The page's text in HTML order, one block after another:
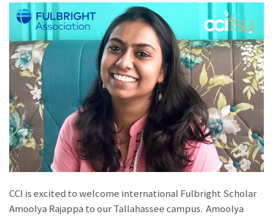
CCI is excited to welcome international Fulbright Scholar
Amoolya Rajappa to our Tallahassee campus. Amoolya